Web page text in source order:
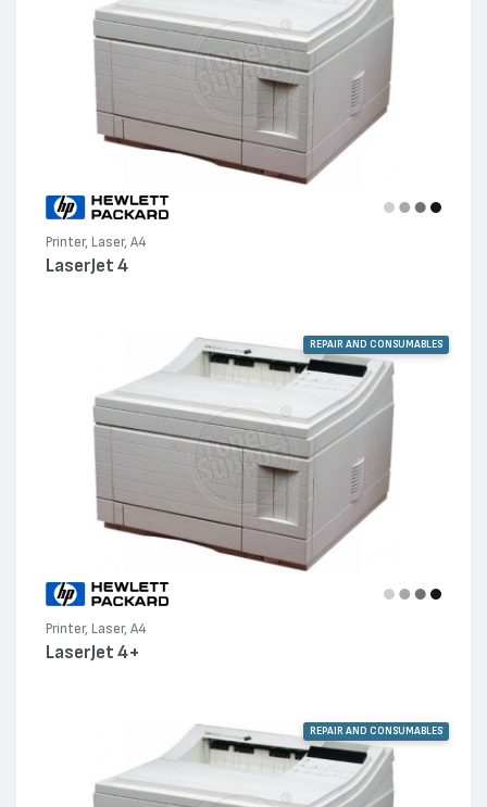
Printer, Laser, A4
LaserJet 4
REPAIR AND CONSUMABLES
Printer, Laser, A4
LaserJet 4+
REPAIR AND CONSUMABLES